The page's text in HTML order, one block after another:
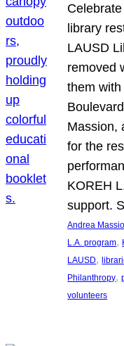
library
LAUSD
removed
them
Massion,
for the
KOREH
support.
Andrea
L.A. program,
LAUSD,
Philanthropy,
volunteers